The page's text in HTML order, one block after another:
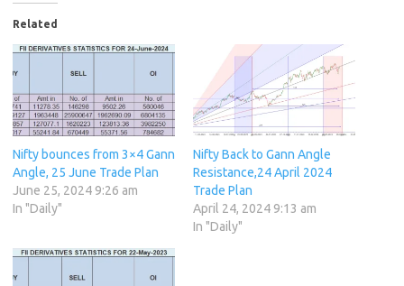
Related
Nifty bounces from 3×4 Gann
Angle, 25 June Trade Plan
June 25, 2024 9:26 am
In "Daily"
Nifty Back to Gann Angle
Resistance,24 April 2024
Trade Plan
April 24, 2024 9:13 am
In "Daily"